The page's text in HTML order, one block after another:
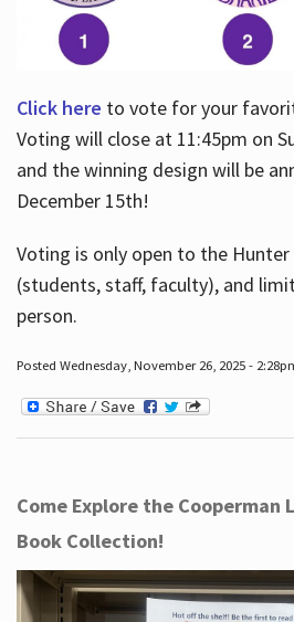
Click here to vote for your
Voting will close at 11:45pm on
and the winning design will be
December 15th!
Voting is only open to the
(students, staff, faculty), and
person.
Posted Wednesday, November 26, 2025 -
Come Explore the Cooperman
Book Collection!